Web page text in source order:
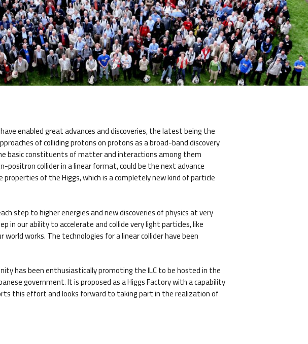
enabled great advances and discoveries, the latest being the
of colliding protons on protons as a broad-band discovery
basic constituents of matter and interactions among them
collider in a linear format, could be the next advance
of the Higgs, which is a completely new kind of particle
step to higher energies and new discoveries of physics at very
our ability to accelerate and collide very light particles, like
works. The technologies for a linear collider have been
has been enthusiastically promoting the ILC to be hosted in the
government. It is proposed as a Higgs Factory with a capability
this effort and looks forward to taking part in the realization of